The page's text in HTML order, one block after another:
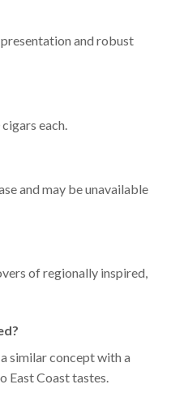
and robust
each.
and may be unavailable
of regionally inspired,
similar concept with a
East Coast tastes.